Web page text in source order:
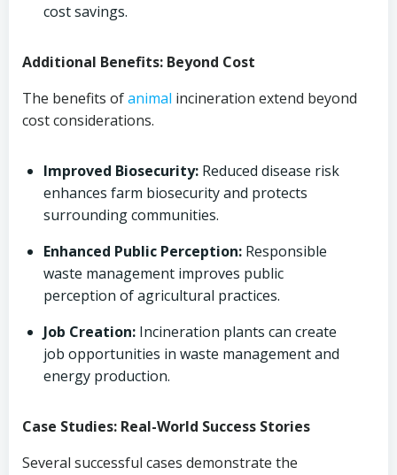
cost savings.
Additional Benefits: Beyond Cost
The benefits ofanimal incineration extend beyond
cost considerations.
Improved Biosecurity: Reduced disease risk
enhances farm biosecurity and protects
surrounding communities.
Enhanced Public Perception: Responsible
waste management improves public
perception of agricultural practices.
Job Creation: Incineration plants can create
job opportunities in waste management and
energy production.
Case Studies: Real-World Success Stories
Several successful cases demonstrate the